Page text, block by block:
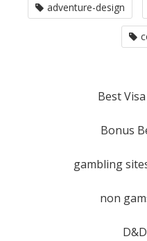
adventure-design
Best
Bonus
gambling
non